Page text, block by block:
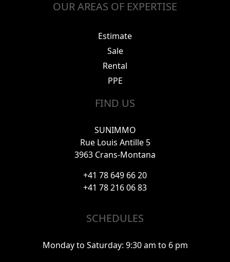
OUR AREAS OF EXPERTISE
Estimate
Sale
Rental
PPE
FIND US
SUNIMMO
Rue Louis Antille 5
3963 Crans-Montana
+41 78 649 66 20
+41 78 216 06 83
SCHEDULES
Monday to Saturday: 9:30 am to 6 pm